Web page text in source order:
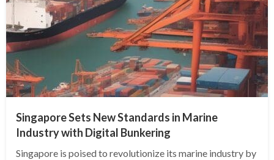
Singapore Sets New Standards in Marine
Industry with Digital Bunkering
Singapore is poised to revolutionize its marine industry by